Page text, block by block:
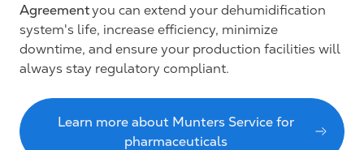
Agreementyou can extend your dehumidification
system's life, increase efficiency, minimize
downtime, and ensure your production facilities will
always stay regulatory compliant.
Learn more about Munters Service for
pharmaceuticals